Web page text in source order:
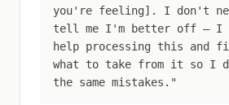
you're feeling]. I don't
tell me I'm better off — I
help processing this and
what to take from it so I
the same mistakes."